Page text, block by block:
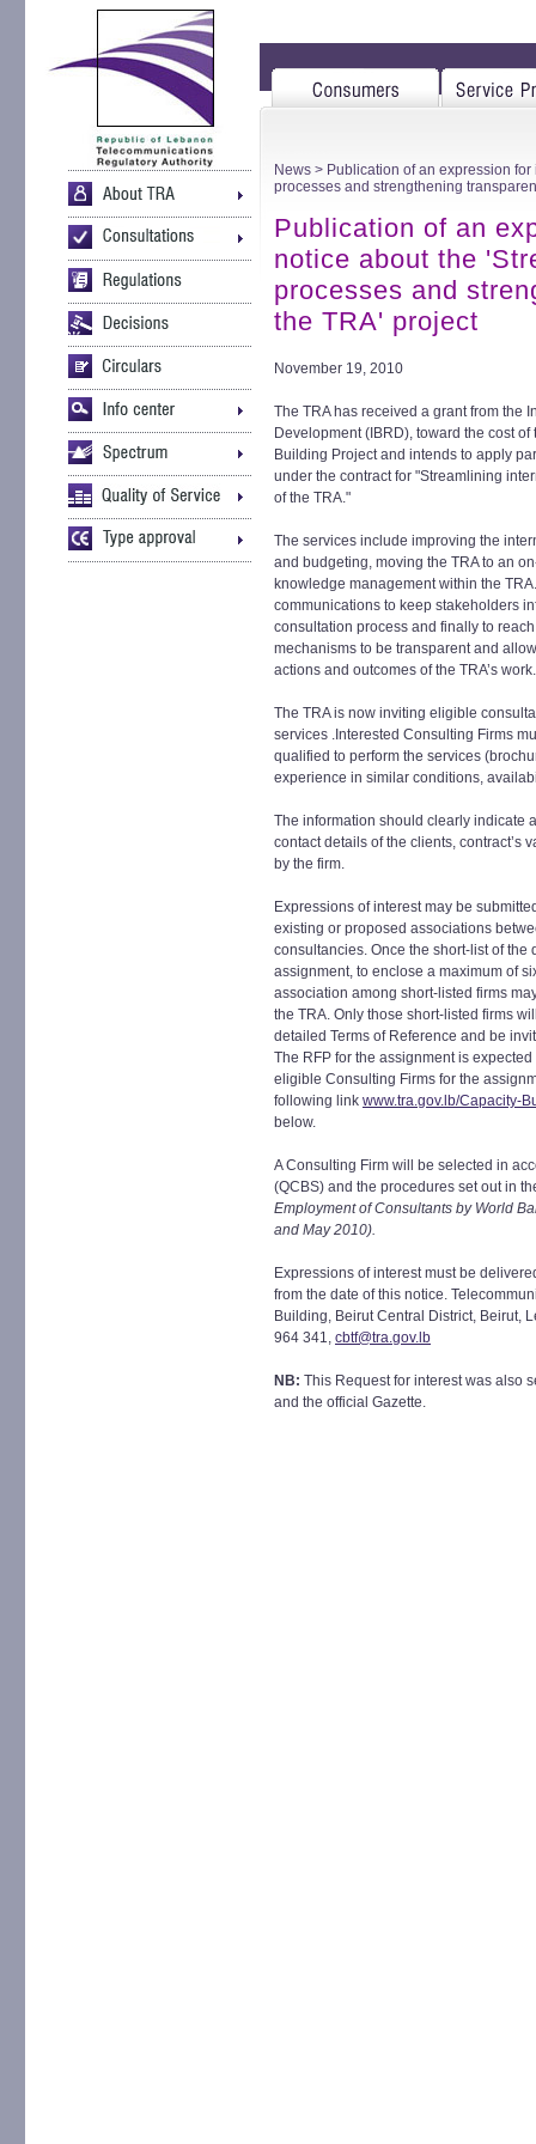
News > Publication of an expression
processes and strengthening
Publication of an
notice about the
processes and
the TRA' project
November 19, 2010
The TRA has received a grant from the
Development (IBRD), toward the cost
Building Project and intends to apply
under the contract for "Streamlining
of the TRA."
The services include improving the
and budgeting, moving the TRA to an
knowledge management within the
communications to keep stakeholders
consultation process and finally to
mechanisms to be transparent and
actions and outcomes of the TRA’s work.
The TRA is now inviting eligible
services .Interested Consulting Firms
qualified to perform the services
experience in similar conditions,
The information should clearly indicate
contact details of the clients, contract’s
by the firm.
Expressions of interest may be
existing or proposed associations
consultancies. Once the short-list of
assignment, to enclose a maximum of
association among short-listed firms
the TRA. Only those short-listed firms
detailed Terms of Reference and be
The RFP for the assignment is
eligible Consulting Firms for the
following link www.tra.gov.lb/Capacity-
below.
A Consulting Firm will be selected in
(QCBS) and the procedures set out in
Employment of Consultants by World
and May 2010).
Expressions of interest must be
from the date of this notice.
Building, Beirut Central District, Beirut,
964 341, cbtf@tra.gov.lb
NB: This Request for interest was also
and the official Gazette.